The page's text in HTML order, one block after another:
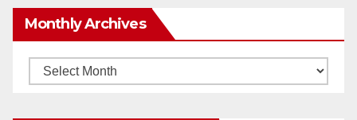
Monthly Archives
Monthly